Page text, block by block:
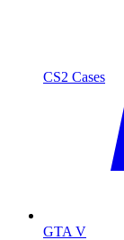
CS2 Cases
GTA V